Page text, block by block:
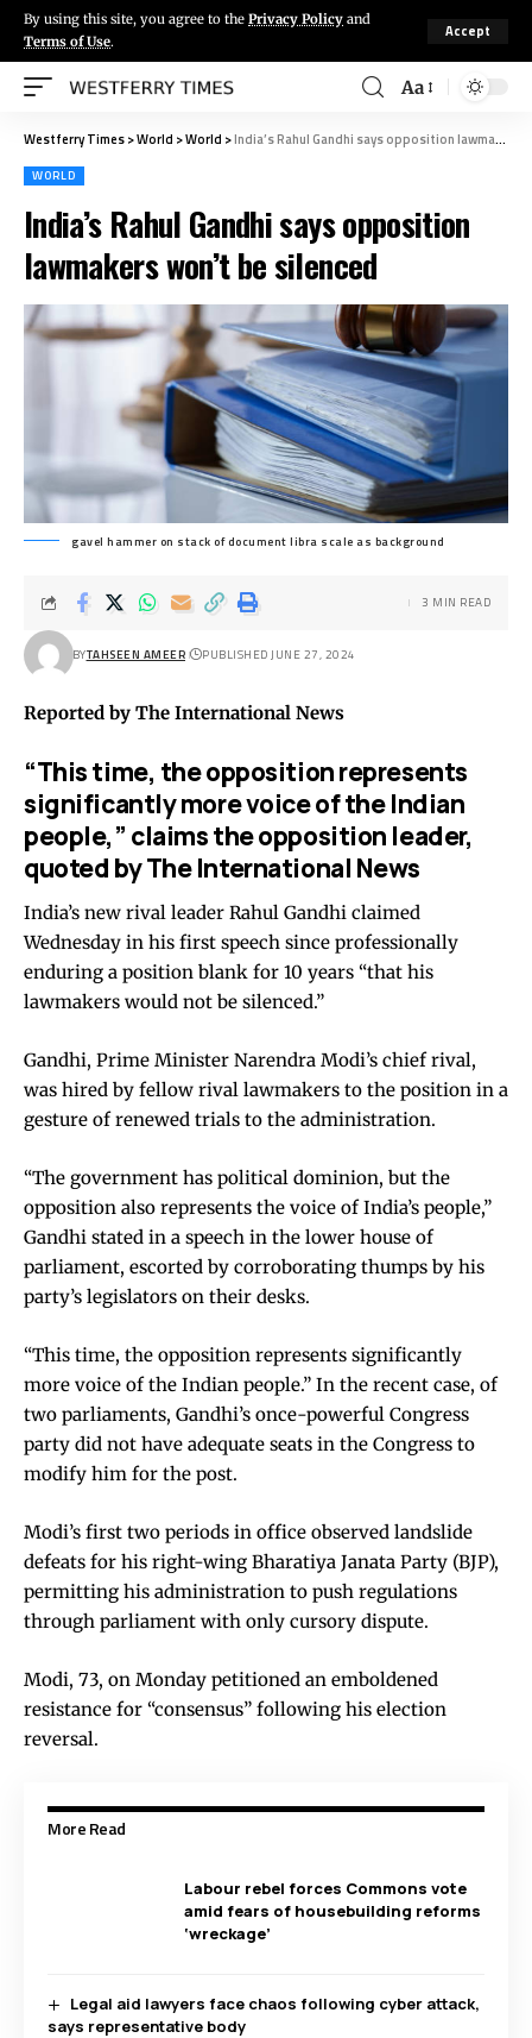
By using this site, you agree to the Privacy Policy and
Terms of Use.
Accept
Aa
Westferry Times>World >World >India’s Rahul Gandhi says opposition lawmakers won’t be silenced
WORLD
India’s Rahul Gandhi says opposition
lawmakers won’t be silenced
gavel hammer on stack of document libra scale as background
BYTAHSEEN AMEER PUBLISHED JUNE 27, 2024
3 MIN READ
Reported by The International News
“This time, the opposition represents
significantly more voice of the Indian
people,” claims the opposition leader,
quoted by The International News
India’s new rival leader Rahul Gandhi claimed
Wednesday in his first speech since professionally
enduring a position blank for 10 years “that his
lawmakers would not be silenced.”
Gandhi, Prime Minister Narendra Modi’s chief rival,
was hired by fellow rival lawmakers to the position in a
gesture of renewed trials to the administration.
“The government has political dominion, but the
opposition also represents the voice of India’s people,”
Gandhi stated in a speech in the lower house of
parliament, escorted by corroborating thumps by his
party’s legislators on their desks.
“This time, the opposition represents significantly
more voice of the Indian people.” In the recent case, of
two parliaments, Gandhi’s once-powerful Congress
party did not have adequate seats in the Congress to
modify him for the post.
Modi’s first two periods in office observed landslide
defeats for his right-wing Bharatiya Janata Party (BJP),
permitting his administration to push regulations
through parliament with only cursory dispute.
Modi, 73, on Monday petitioned an emboldened
resistance for “consensus” following his election
reversal.
More Read
Labour rebel forces Commons vote
amid fears of housebuilding reforms
‘wreckage’
Legal aid lawyers face chaos following cyber attack,
says representative body